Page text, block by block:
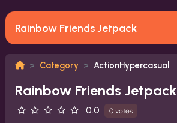
Rainbow Friends Jetpack
Category ActionHypercasual
Rainbow Friends Jetpack
0.0 0 votes